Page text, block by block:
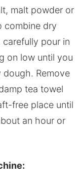
malt powder or
combine dry
carefully pour in
on low until you
Remove
tea towel
free place until
an hour or